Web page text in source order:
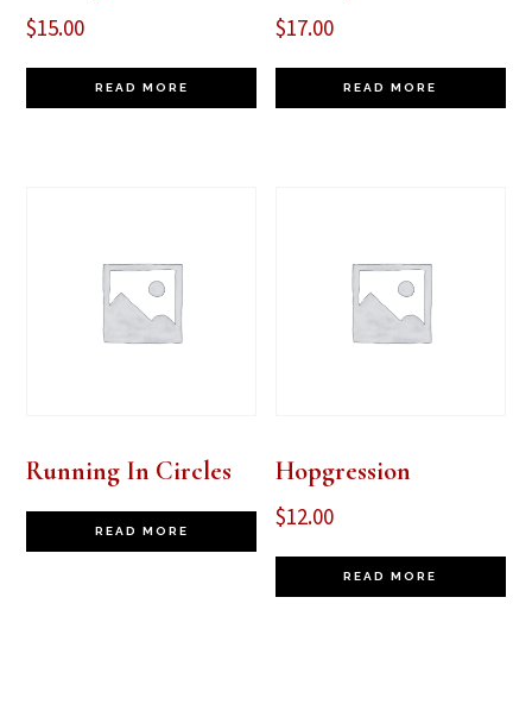
$15.00
READ MORE
$17.00
READ MORE
Running In Circles
READ MORE
Hopgression
$12.00
READ MORE